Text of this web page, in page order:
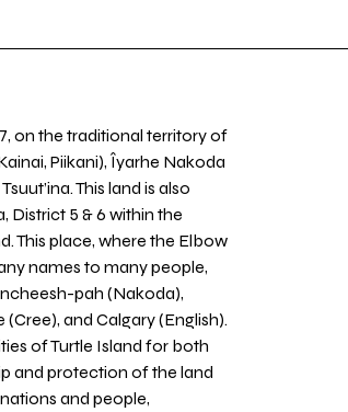
on the traditional territory of
Piikani), Îyarhe Nakoda
This land is also
District 5 & 6 within the
This place, where the Elbow
names to many people,
pah (Nakoda),
and Calgary (English).
of Turtle Island for both
and protection of the land
and people,